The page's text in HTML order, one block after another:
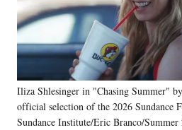
c
e
o
k
f
o
m
r
l
y
T
n
k
e
d
I
n
a
i
Iliza Shlesinger in "Chasing Summer"
official selection of the 2026 Sundance
Sundance Institute/Eric Branco/